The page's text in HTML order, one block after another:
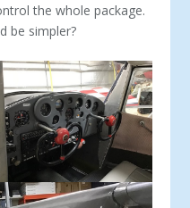
the whole package.
be simpler?